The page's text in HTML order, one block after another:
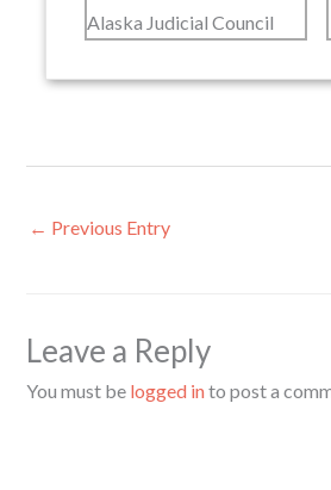
Alaska Judicial Council
← Previous Entry
Leave a Reply
You must be logged into post a